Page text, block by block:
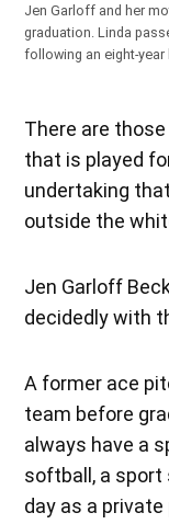
Jen Garloff and her
graduation. Linda
following an eight-
There are
that is played
undertaking
outside the
Jen Garloff
decidedly with
A former ace
team before
always have a
softball, a sport
day as a